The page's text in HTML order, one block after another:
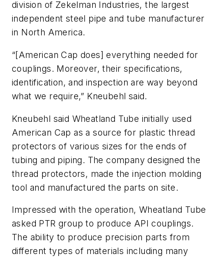
division of Zekelman Industries, the largest
independent steel pipe and tube manufacturer
in North America.
“[American Cap does] everything needed for
couplings. Moreover, their specifications,
identification, and inspection are way beyond
what we require,” Kneubehl said.
Kneubehl said Wheatland Tube initially used
American Cap as a source for plastic thread
protectors of various sizes for the ends of
tubing and piping. The company designed the
thread protectors, made the injection molding
tool and manufactured the parts on site.
Impressed with the operation, Wheatland Tube
asked PTR group to produce API couplings.
The ability to produce precision parts from
different types of materials including many